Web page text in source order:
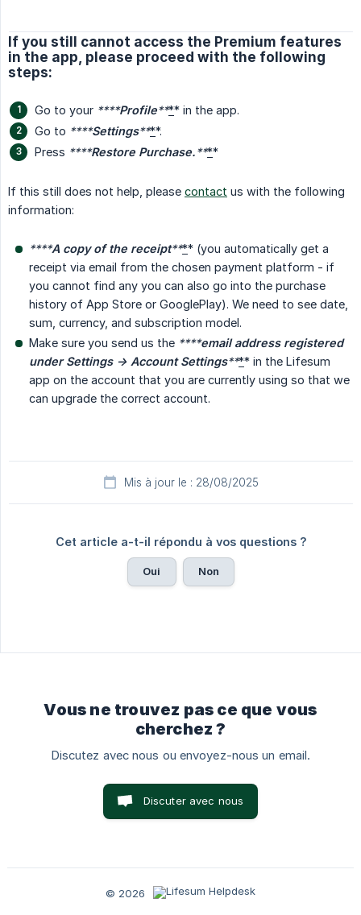
If you still cannot access the Premium features
in the app, please proceed with the following
steps:
Go to your ****Profile**** in the app.
Go to ****Settings****.
Press ****Restore Purchase.****
If this still does not help, please contact us with the following
information:
****A copy of the receipt**** (you automatically get a
receipt via email from the chosen payment platform - if
you cannot find any you can also go into the purchase
history of App Store or GooglePlay). We need to see date,
sum, currency, and subscription model.
Make sure you send us the ****email address registered
under Settings -> Account Settings**** in the Lifesum
app on the account that you are currently using so that we
can upgrade the correct account.
Mis à jour le : 28/08/2025
Cet article a-t-il répondu à vos questions ?
Oui Non
Vous ne trouvez pas ce que vous
cherchez ?
Discutez avec nous ou envoyez-nous un email.
Discuter avec nous
© 2026